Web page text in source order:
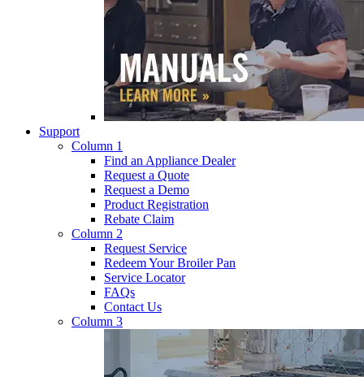
Support
Column 1
Find an Appliance Dealer
Request a Quote
Request a Demo
Product Registration
Rebate Claim
Column 2
Request Service
Redeem Your Broiler Pan
Service Locator
FAQs
Contact Us
Column 3